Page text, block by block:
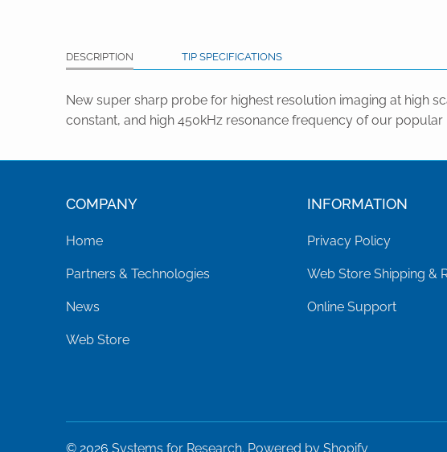
DESCRIPTION TIP SPECIFICATIONS
New super sharp probe for highest resolution imaging at high
constant, and high 450kHz resonance frequency of our popular
COMPANY
Home
Partners & Technologies
News
Web Store
INFORMATION
Privacy Policy
Web Store Shipping &
Online Support
© 2026 Systems for Research. Powered by Shopify